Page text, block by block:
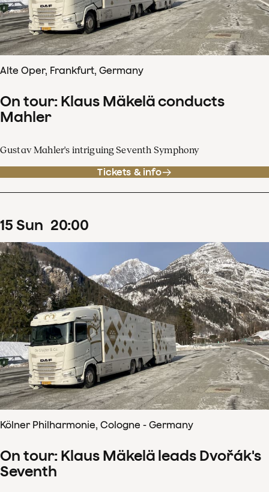
Alte Oper, Frankfurt, Germany
On tour: Klaus Mäkelä conducts
Mahler
Gustav Mahler's intriguing Seventh Symphony
Tickets & info
15 Sun 20:00
Kölner Philharmonie, Cologne - Germany
On tour: Klaus Mäkelä leads Dvořák's
Seventh